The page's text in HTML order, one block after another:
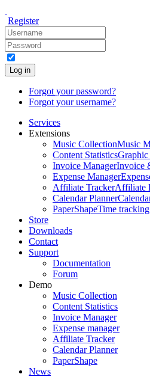
Register
Log in
Forgot your password?
Forgot your username?
Services
Extensions
Music CollectionMusic
Content Statistics
Invoice ManagerInvoice
Expense Manager
Affiliate TrackerAffiliate
Calendar Planner
PaperShapeTime
Store
Downloads
Contact
Support
Documentation
Forum
Demo
Music Collection
Content Statistics
Invoice Manager
Expense manager
Affiliate Tracker
Calendar Planner
PaperShape
News